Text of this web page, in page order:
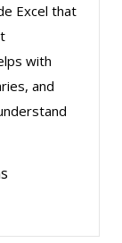
Excel that
with
and